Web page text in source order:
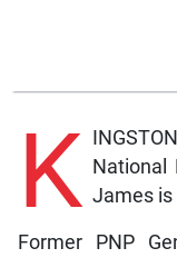
K National
James is
Former PNP